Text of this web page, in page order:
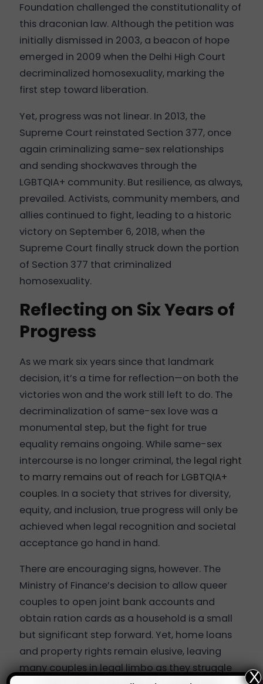
Foundation challenged the constitutionality of
this draconian law. Although the petition was
initially dismissed in 2003, a beacon of hope
emerged in 2009 when the Delhi High Court
decriminalized homosexuality, marking the
first step toward liberation.
Yet, progress was not linear. In 2013, the
Supreme Court reinstated Section 377, once
again criminalizing same-sex relationships
and sending shockwaves through the
LGBTQIA+ community. But resilience, as always,
prevailed. Activists, community members, and
allies continued to fight, leading to a historic
victory on September 6, 2018, when the
Supreme Court finally struck down the portion
of Section 377 that criminalized
homosexuality.
Reflecting on Six Years of
Progress
As we mark six years since that landmark
decision, it’s a time for reflection—on both the
victories won and the work still left to do. The
decriminalization of same-sex love was a
monumental step, but the fight for true
equality remains ongoing. While same-sex
intercourse is no longer criminal, the legal right
to marry remains out of reach for LGBTQIA+
couples. In a society that strives for diversity,
equity, and inclusion, true progress will only be
achieved when legal recognition and societal
acceptance go hand in hand.
There are encouraging signs, however. The
Ministry of Finance’s decision to allow queer
couples to open joint bank accounts and
obtain ration cards as a household is a small
but significant step forward. Yet, home loans
and property rights remain elusive, leaving
many couples in legal limbo as they struggle
X